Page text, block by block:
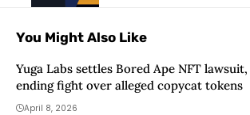
You Might Also Like
Yuga Labs settles Bored Ape NFT lawsuit,
ending fight over alleged copycat tokens
April 8, 2026